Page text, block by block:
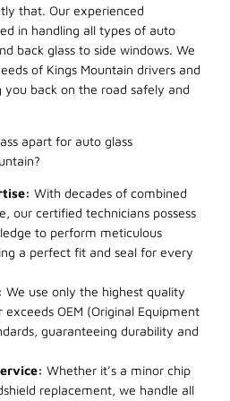
that. Our experienced
in handling all types of auto
back glass to side windows. We
of Kings Mountain drivers and
back on the road safely and
apart for auto glass
With decades of combined
our certified technicians possess
to perform meticulous
a perfect fit and seal for every
We use only the highest quality
OEM (Original Equipment
guaranteeing durability and
Whether it’s a minor chip
replacement, we handle all